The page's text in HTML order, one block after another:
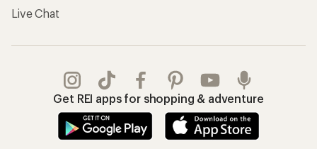
Live Chat
Get REI apps for shopping & adventure